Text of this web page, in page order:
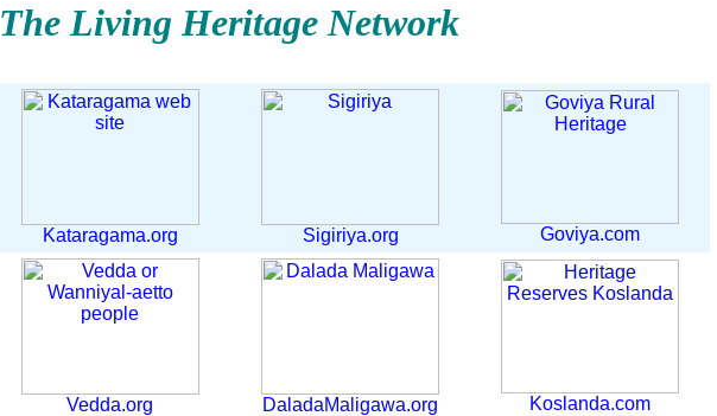
The Living Heritage Network
Kataragama.org Sigiriya.org Goviya.com
Vedda.org DaladaMaligawa.org Koslanda.com